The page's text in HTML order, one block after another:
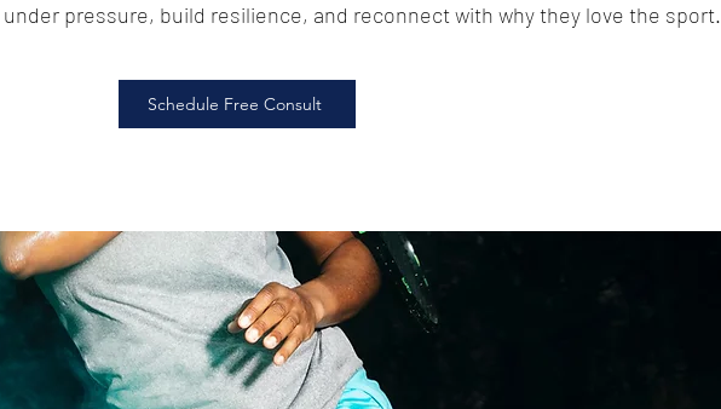
pressure, build resilience, and reconnect with why they love the sport.
Schedule Free Consult